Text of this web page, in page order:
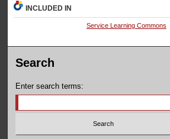
INCLUDED IN
Service Learning Commons
Search
Enter search terms: